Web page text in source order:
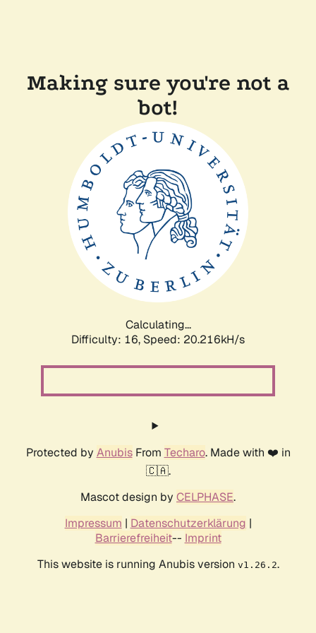
Making sure you're not a
bot!
Calculating...
Difficulty: 16, Speed: 20.216kH/s
Protected by AnubisFrom Techaro. Made with ❤️ in
🇨🇦.
Mascot design by CELPHASE.
Impressum | Datenschutzerklärung |
Barrierefreiheit-- Imprint
This website is running Anubis version v1.26.2.